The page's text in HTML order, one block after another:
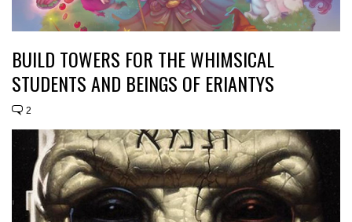
BUILD TOWERS FOR THE WHIMSICAL
STUDENTS AND BEINGS OF ERIANTYS
2